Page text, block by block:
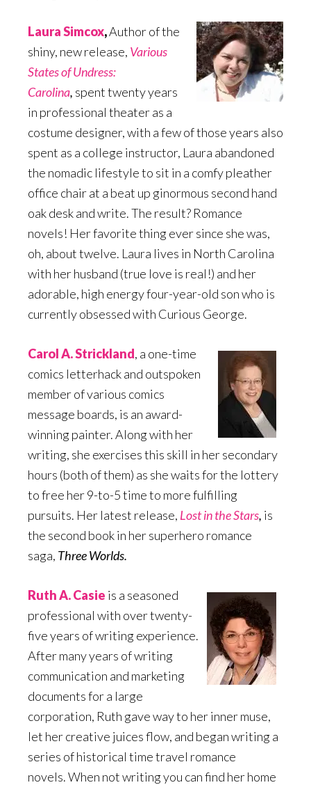
Laura Simcox,Author of the
shiny, new release, Various
States of Undress:
Carolina, spent twenty years
in professional theater as a
costume designer, with a few of those years also
spent as a college instructor, Laura abandoned
the nomadic lifestyle to sit in a comfy pleather
office chair at a beat up ginormous second hand
oak desk and write. The result? Romance
novels! Her favorite thing ever since she was,
oh, about twelve. Laura lives in North Carolina
with her husband (true love is real!) and her
adorable, high energy four-year-old son who is
currently obsessed with Curious George.
Carol A. Strickland, a one-time
comics letterhack and outspoken
member of various comics
message boards, is an award-
winning painter. Along with her
writing, she exercises this skill in her secondary
hours (both of them) as she waits for the lottery
to free her 9-to-5 time to more fulfilling
pursuits. Her latest release, Lost in the Stars, is
the second book in her superhero romance
saga, Three Worlds.
Ruth A. Casie is a seasoned
professional with over twenty-
five years of writing experience.
After many years of writing
communication and marketing
documents for a large
corporation, Ruth gave way to her inner muse,
let her creative juices flow, and began writing a
series of historical time travel romance
novels. When not writing you can find her home